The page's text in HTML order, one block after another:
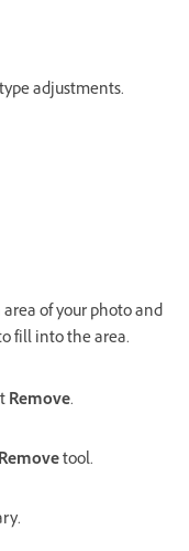
adjustments.
of your photo and
fill into the area.
Remove.
Removetool.